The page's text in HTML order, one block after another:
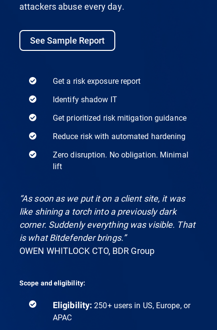
attackers abuse every day.
See Sample Report
Get a risk exposure report
Identify shadow IT
Get prioritized risk mitigation guidance
Reduce risk with automated hardening
Zero disruption. No obligation. Minimal
lift
“As soon as we put it on a client site, it was
like shining a torch into a previously dark
corner. Suddenly everything was visible. That
is what Bitdefender brings.”
OWEN WHITLOCK CTO, BDR Group
Scope and eligibility:
Eligibility: 250+ users in US, Europe, or
APAC